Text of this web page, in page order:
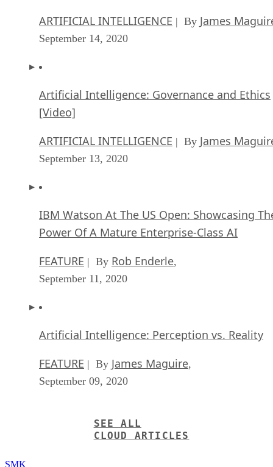
ARTIFICIAL INTELLIGENCE | By James
September 14, 2020
Artificial Intelligence: Governance and Ethics
[Video]
ARTIFICIAL INTELLIGENCE | By James
September 13, 2020
IBM Watson At The US Open: Showcasing
Power Of A Mature Enterprise-Class AI
FEATURE | By Rob Enderle,
September 11, 2020
Artificial Intelligence: Perception vs. Reality
FEATURE | By James Maguire,
September 09, 2020
SEE ALL
CLOUD ARTICLES
SMK